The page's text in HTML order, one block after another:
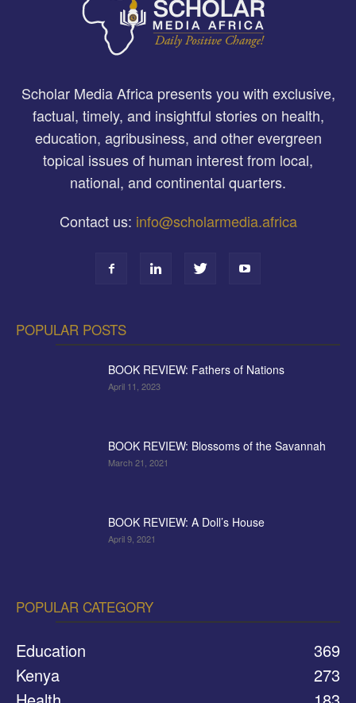
Scholar Media Africa presents you with exclusive,
factual, timely, and insightful stories on health,
education, agribusiness, and other evergreen
topical issues of human interest from local,
national, and continental quarters.
Contact us: info@scholarmedia.africa
POPULAR POSTS
BOOK REVIEW: Fathers of Nations
April 11, 2023
BOOK REVIEW: Blossoms of the Savannah
March 21, 2021
BOOK REVIEW: A Doll’s House
April 9, 2021
POPULAR CATEGORY
Education
369
Kenya
273